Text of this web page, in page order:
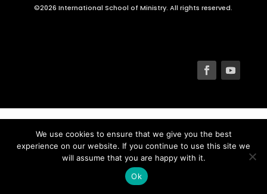
©2026 International School of Ministry. All rights reserved.
We use cookies to ensure that we give you the best
experience on our website. If you continue to use this site we
will assume that you are happy with it.
Ok